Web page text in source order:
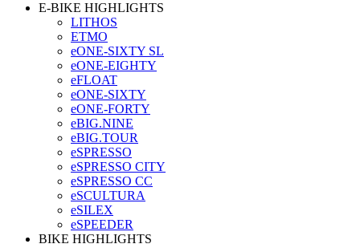
E-BIKE HIGHLIGHTS
LITHOS
ETMO
eONE-SIXTY SL
eONE-EIGHTY
eFLOAT
eONE-SIXTY
eONE-FORTY
eBIG.NINE
eBIG.TOUR
eSPRESSO
eSPRESSO CITY
eSPRESSO CC
eSCULTURA
eSILEX
eSPEEDER
BIKE HIGHLIGHTS